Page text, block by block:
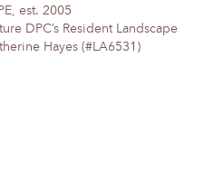
est. 2005
DPC’s Resident Landscape
Hayes (#LA6531)